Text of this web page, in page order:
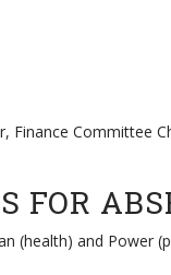
Committee
FOR
(health) and Power